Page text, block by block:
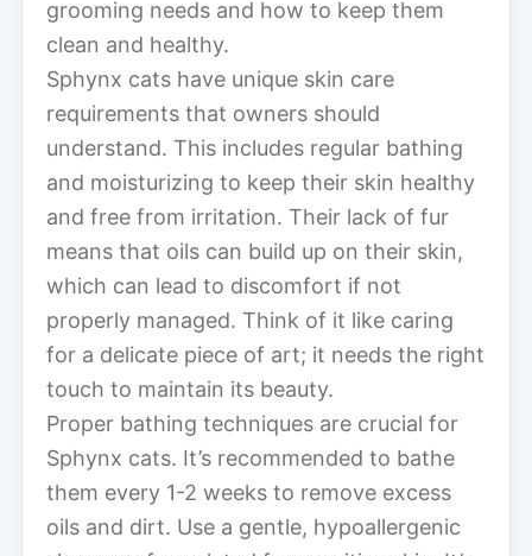
grooming needs and how to keep them
clean and healthy.
Sphynx cats have unique skin care
requirements that owners should
understand. This includes regular bathing
and moisturizing to keep their skin healthy
and free from irritation. Their lack of fur
means that oils can build up on their skin,
which can lead to discomfort if not
properly managed. Think of it like caring
for a delicate piece of art; it needs the right
touch to maintain its beauty.
Proper bathing techniques are crucial for
Sphynx cats. It’s recommended to bathe
them every 1-2 weeks to remove excess
oils and dirt. Use a gentle, hypoallergenic